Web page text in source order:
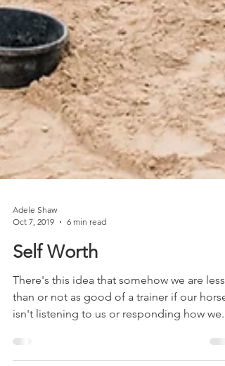
Oct 7, 2019
6 min read
Self Worth
There's this idea that somehow we are
than or not as good of a trainer if our horse